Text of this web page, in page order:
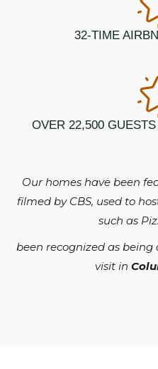
32-TIME
OVER 22,500
Our homes have been
filmed by CBS, used to
such as
been recognized as being
visit in